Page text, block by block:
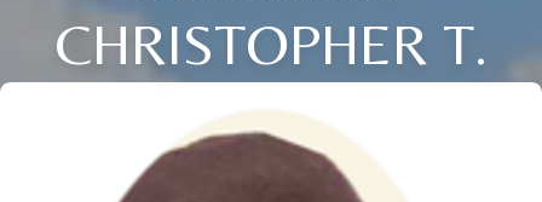
CHRISTOPHER T.